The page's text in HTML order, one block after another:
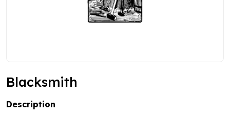
Blacksmith
Description